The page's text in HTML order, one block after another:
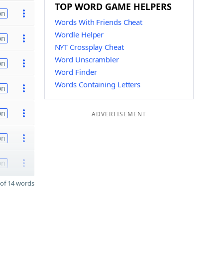
14 words
TOP WORD GAME HELPERS
Words With Friends Cheat
Wordle Helper
NYT Crossplay Cheat
Word Unscrambler
Word Finder
Words Containing Letters
ADVERTISEMENT